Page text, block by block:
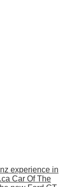
experience in
Car Of The